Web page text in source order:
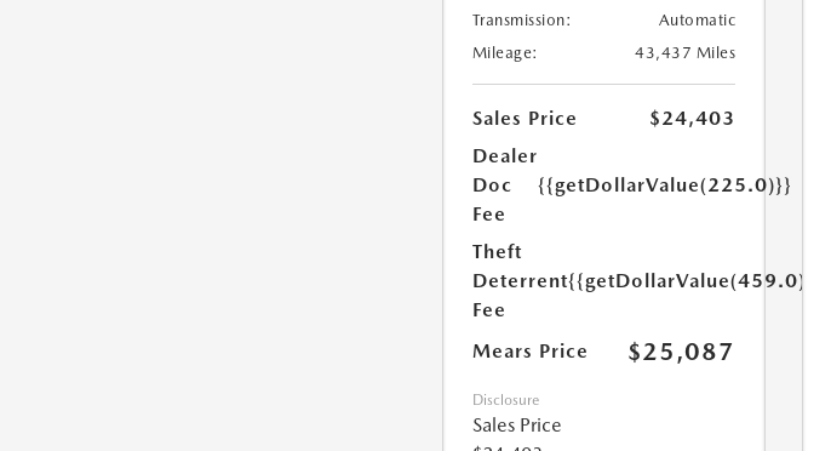
Transmission:
Automatic
Mileage:
43,437 Miles
Sales Price
$24,403
Dealer
Doc
Fee
{{getDollarValue(225.0)}}
Theft
Deterrent
Fee
{{getDollarValue(459.0)}}
Mears Price $25,087
Disclosure
Sales Price